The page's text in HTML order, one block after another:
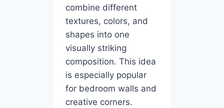
combine different
textures, colors, and
shapes into one
visually striking
composition. This idea
is especially popular
for bedroom walls and
creative corners.